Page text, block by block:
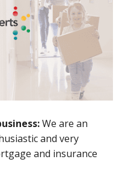
We are an
and very
and insurance